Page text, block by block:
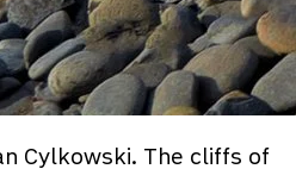
Cylkowski. The cliffs of